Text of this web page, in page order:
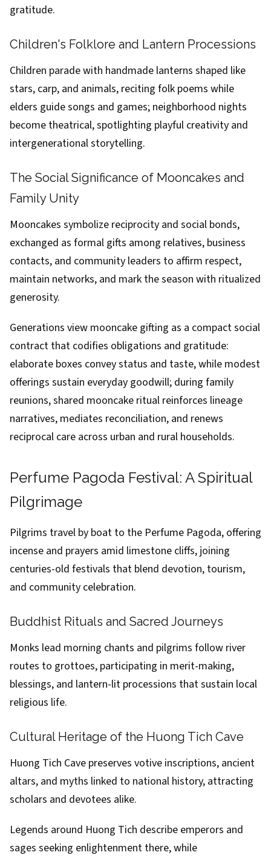
gratitude.
Children's Folklore and Lantern Processions
Children parade with handmade lanterns shaped like
stars, carp, and animals, reciting folk poems while
elders guide songs and games; neighborhood nights
become theatrical, spotlighting playful creativity and
intergenerational storytelling.
The Social Significance of Mooncakes and
Family Unity
Mooncakes symbolize reciprocity and social bonds,
exchanged as formal gifts among relatives, business
contacts, and community leaders to affirm respect,
maintain networks, and mark the season with ritualized
generosity.
Generations view mooncake gifting as a compact social
contract that codifies obligations and gratitude:
elaborate boxes convey status and taste, while modest
offerings sustain everyday goodwill; during family
reunions, shared mooncake ritual reinforces lineage
narratives, mediates reconciliation, and renews
reciprocal care across urban and rural households.
Perfume Pagoda Festival: A Spiritual
Pilgrimage
Pilgrims travel by boat to the Perfume Pagoda, offering
incense and prayers amid limestone cliffs, joining
centuries-old festivals that blend devotion, tourism,
and community celebration.
Buddhist Rituals and Sacred Journeys
Monks lead morning chants and pilgrims follow river
routes to grottoes, participating in merit-making,
blessings, and lantern-lit processions that sustain local
religious life.
Cultural Heritage of the Huong Tich Cave
Huong Tich Cave preserves votive inscriptions, ancient
altars, and myths linked to national history, attracting
scholars and devotees alike.
Legends around Huong Tich describe emperors and
sages seeking enlightenment there, while